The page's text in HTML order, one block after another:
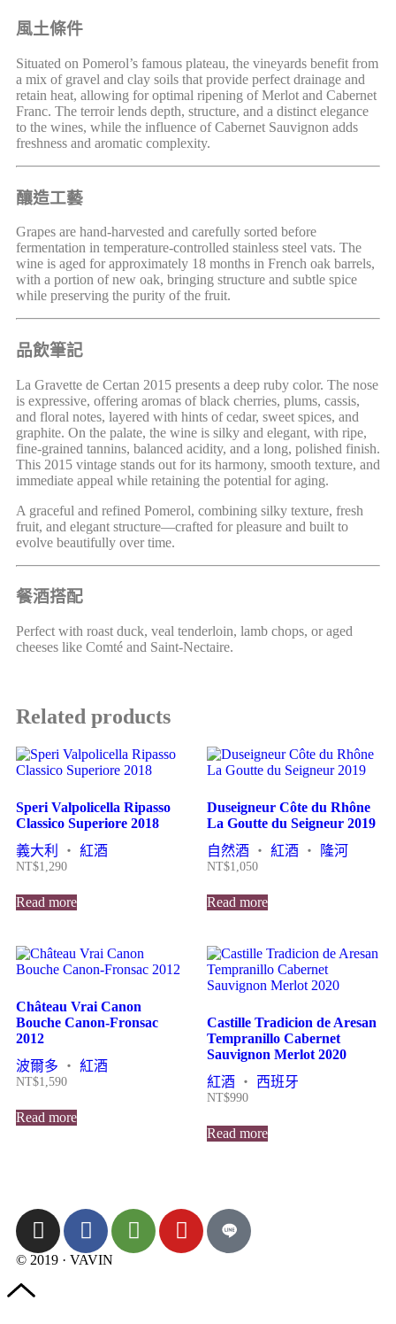
風土條件
Situated on Pomerol’s famous plateau, the vineyards benefit from
a mix of gravel and clay soils that provide perfect drainage and
retain heat, allowing for optimal ripening of Merlot and Cabernet
Franc. The terroir lends depth, structure, and a distinct elegance
to the wines, while the influence of Cabernet Sauvignon adds
freshness and aromatic complexity.
釀造工藝
Grapes are hand-harvested and carefully sorted before
fermentation in temperature-controlled stainless steel vats. The
wine is aged for approximately 18 months in French oak barrels,
with a portion of new oak, bringing structure and subtle spice
while preserving the purity of the fruit.
品飲筆記
La Gravette de Certan 2015 presents a deep ruby color. The nose
is expressive, offering aromas of black cherries, plums, cassis,
and floral notes, layered with hints of cedar, sweet spices, and
graphite. On the palate, the wine is silky and elegant, with ripe,
fine-grained tannins, balanced acidity, and a long, polished finish.
This 2015 vintage stands out for its harmony, smooth texture, and
immediate appeal while retaining the potential for aging.
A graceful and refined Pomerol, combining silky texture, fresh
fruit, and elegant structure—crafted for pleasure and built to
evolve beautifully over time.
餐酒搭配
Perfect with roast duck, veal tenderloin, lamb chops, or aged
cheeses like Comté and Saint-Nectaire.
Related products
Speri Valpolicella Ripasso
Classico Superiore 2018
義大利
・ 紅酒
NT$1,290
Read more
Duseigneur Côte du Rhône
La Goutte du Seigneur 2019
自然酒 ・ 紅酒 ・ 隆河
NT$1,050
Read more
Château Vrai Canon
Bouche Canon-Fronsac
2012
波爾多 ・ 紅酒
NT$1,590
Read more
Castille Tradicion de Aresan
Tempranillo Cabernet
Sauvignon Merlot 2020
紅酒 ・ 西班牙
NT$990
Read more
© 2019 · VAVIN